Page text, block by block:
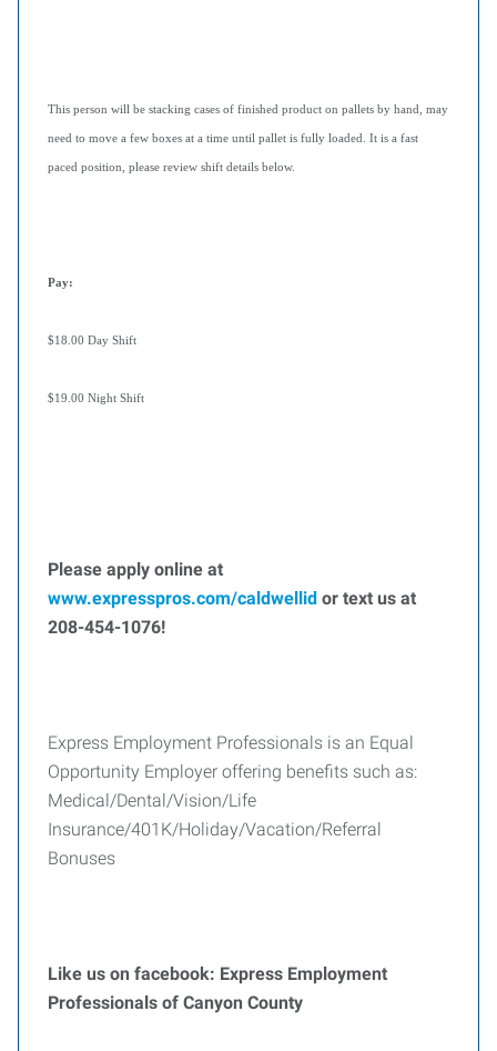
This person will be stacking cases of finished product on pallets by hand, may
need to move a few boxes at a time until pallet is fully loaded. It is a fast
paced position, please review shift details below.
Pay:
$18.00 Day Shift
$19.00 Night Shift
Please apply online at
www.expresspros.com/caldwellid or text us at
208-454-1076!
Express Employment Professionals is an Equal
Opportunity Employer offering benefits such as:
Medical/Dental/Vision/Life
Insurance/401K/Holiday/Vacation/Referral
Bonuses
Like us on facebook: Express Employment
Professionals of Canyon County